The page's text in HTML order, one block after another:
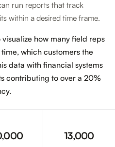
run reports that track
within a desired time frame.
how many field reps
which customers the
data with financial systems
contributing to over a 20%
13,000